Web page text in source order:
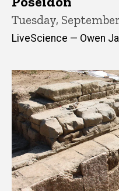
Tuesday,
LiveScience — Owen